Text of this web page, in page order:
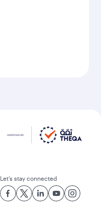
Let’s stay connected